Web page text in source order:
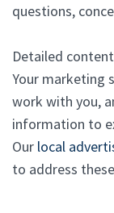
questions,
Detailed
Your marketing
work with you,
information to
Our local
to address